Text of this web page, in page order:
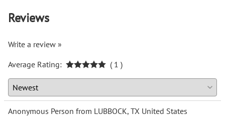
Reviews
Write a review »
Average Rating:
( 1 )
Anonymous Person from LUBBOCK, TX United States